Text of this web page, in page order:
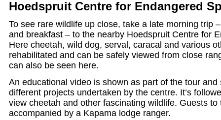
Hoedspruit Centre for Endangered
To see rare wildlife up close, take a late morning trip
and breakfast – to the nearby Hoedspruit Centre for
Here cheetah, wild dog, serval, caracal and various
rehabilitated and can be safely viewed from close
can also be seen here.
An educational video is shown as part of the tour and
different projects undertaken by the centre. It’s
view cheetah and other fascinating wildlife. Guests to
accompanied by a Kapama lodge ranger.